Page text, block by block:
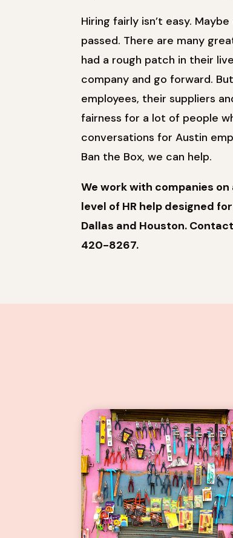
Hiring fairly isn’t easy.
passed. There are many
had a rough patch in their
company and go forward.
employees, their suppliers
fairness for a lot of people
conversations for Austin
Ban the Box, we can help.
We work with companies
level of HR help designed
Dallas and Houston.
420-8267.